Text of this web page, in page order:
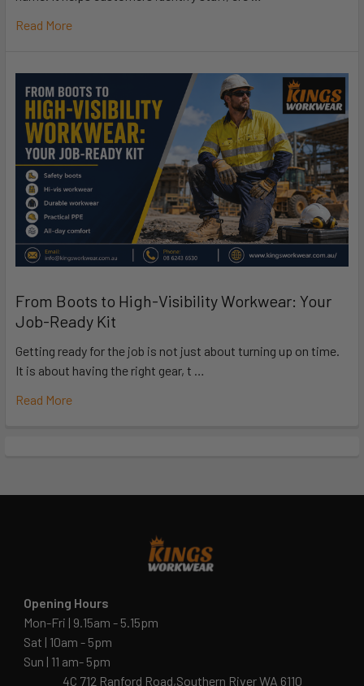
Read More
From Boots to High-Visibility Workwear: Your
Job-Ready Kit
Getting ready for the job is not just about turning up on time.
It is about having the right gear, t …
Read More
Opening Hours
Mon-Fri | 9.15am - 5.15pm
Sat | 10am - 5pm
Sun | 11 am- 5pm
4C 712 Ranford Road,Southern River WA 6110